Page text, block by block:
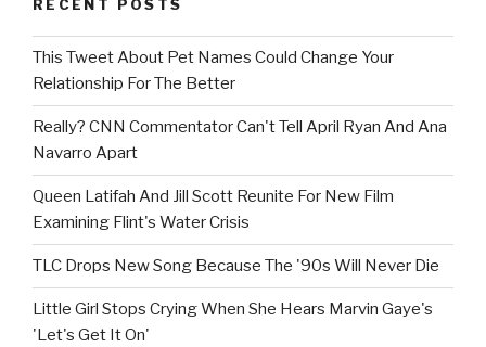
RECENT POSTS
This Tweet About Pet Names Could Change Your
Relationship For The Better
Really? CNN Commentator Can't Tell April Ryan And Ana
Navarro Apart
Queen Latifah And Jill Scott Reunite For New Film
Examining Flint's Water Crisis
TLC Drops New Song Because The '90s Will Never Die
Little Girl Stops Crying When She Hears Marvin Gaye's
'Let's Get It On'